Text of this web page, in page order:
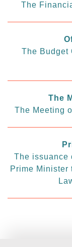
The
The Budget
The
The Meeting
The issuance
Prime Minister